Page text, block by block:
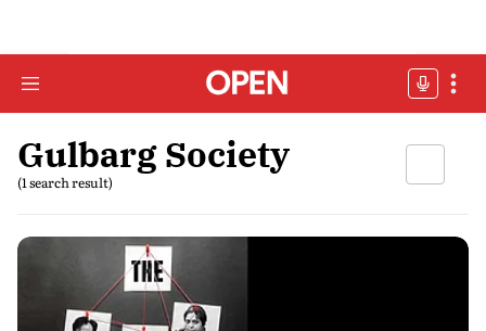
Gulbarg Society
(1 search result)